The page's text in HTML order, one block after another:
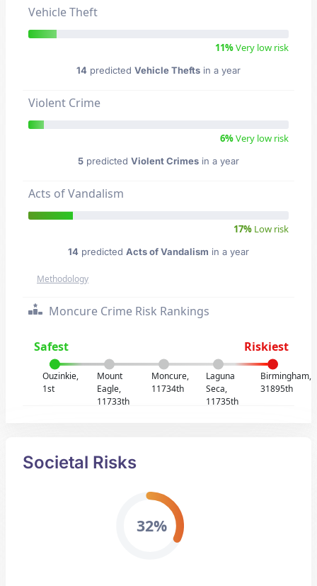
Vehicle Theft
11%Very low risk
14 predicted Vehicle Thefts in a year
Violent Crime
6%Very low risk
5 predicted Violent Crimes in a year
Acts of Vandalism
17% Low risk
14 predicted Acts of Vandalism in a year
Methodology
Moncure Crime Risk Rankings
Safest Riskiest
Ouzinkie,
1st
Mount
Eagle,
11733th
Moncure,
11734th
Laguna
Seca,
11735th
Birmingham,
31895th
Societal Risks
32%